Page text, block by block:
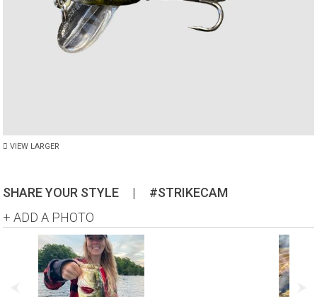
VIEW LARGER
SHARE YOUR STYLE |
#STRIKECAM
+ ADD A PHOTO